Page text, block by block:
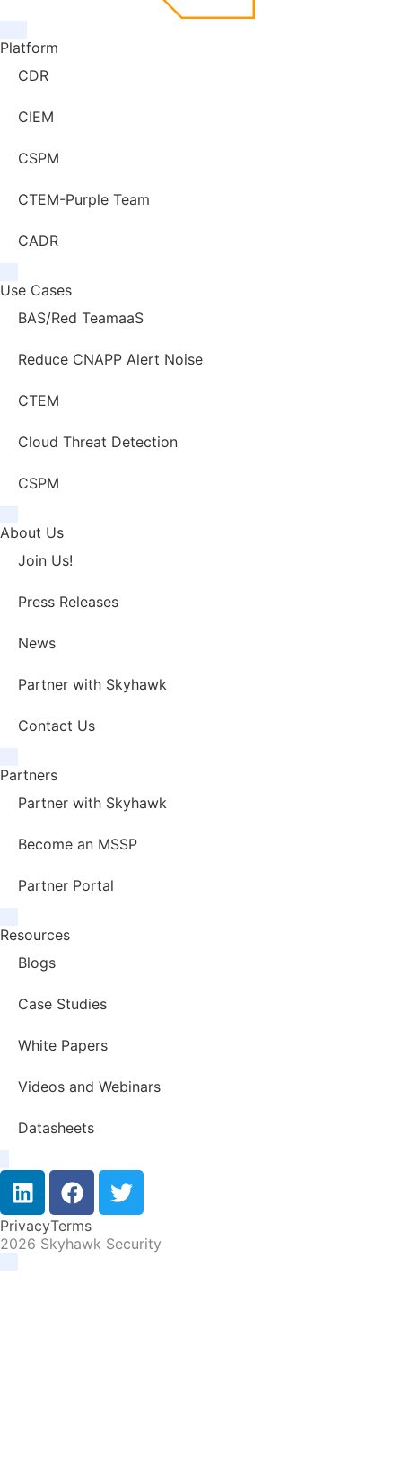
Platform
CDR
CIEM
CSPM
CTEM-Purple Team
CADR
Use Cases
BAS/Red TeamaaS
Reduce CNAPP Alert Noise
CTEM
Cloud Threat Detection
CSPM
About Us
Join Us!
Press Releases
News
Partner with Skyhawk
Contact Us
Partners
Partner with Skyhawk
Become an MSSP
Partner Portal
Resources
Blogs
Case Studies
White Papers
Videos and Webinars
Datasheets
PrivacyTerms
2026 Skyhawk Security